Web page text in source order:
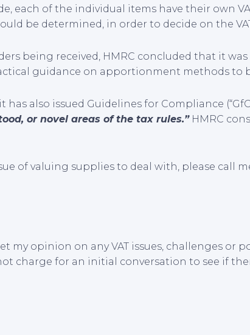
each of the individual items have their own
be determined, in order to decide on the
being received, HMRC concluded that it
guidance on apportionment methods to
also issued Guidelines for Compliance
or novel areas of the tax rules.”HMRC
of valuing supplies to deal with, please call
my opinion on any VAT issues, challenges or
charge for an initial conversation to see if